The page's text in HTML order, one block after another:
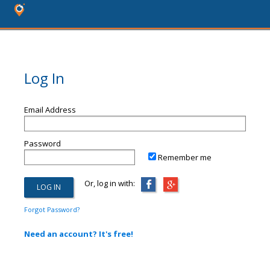
Log In
Email Address
Password
Remember me
Or, log in with:
Forgot Password?
Need an account? It's free!